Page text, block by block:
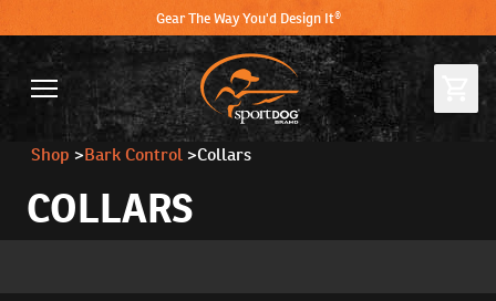
Gear The Way You'd Design It®
Shop >Bark Control >Collars
COLLARS